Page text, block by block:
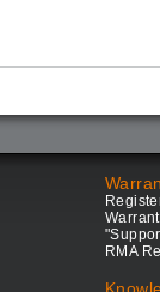
RMA